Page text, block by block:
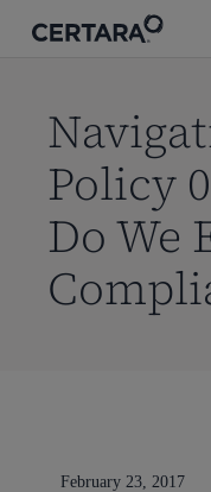
Policy
Do We
February 23, 2017